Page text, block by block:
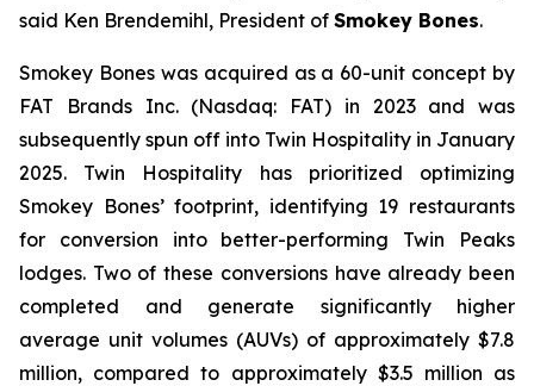
said Ken Brendemihl, President of Smokey Bones.
Smokey Bones was acquired as a 60-unit concept by
FAT Brands Inc. (Nasdaq: FAT) in 2023 and was
subsequently spun off into Twin Hospitality in January
2025. Twin Hospitality has prioritized optimizing
Smokey Bones’ footprint, identifying 19 restaurants
for conversion into better-performing Twin Peaks
lodges. Two of these conversions have already been
completed and generate significantly higher
average unit volumes (AUVs) of approximately $7.8
million, compared to approximately $3.5 million as